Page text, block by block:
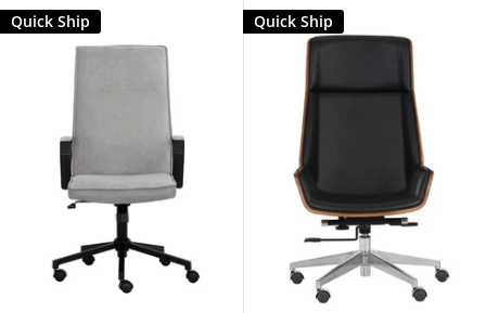
Quick Ship Quick Ship